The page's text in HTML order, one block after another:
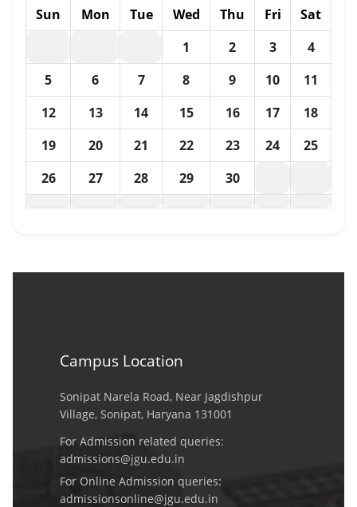
Sun Mon Tue Wed Thu Fri
Sat
1
2 3
4
5
6 7 8 9 10
11
12
13 14 15 16 17
18
19
20 21 22 23 24
25
26
27 28 29 30
Campus Location
Sonipat Narela Road, Near Jagdishpur
Village, Sonipat, Haryana 131001
For Admission related queries:
admissions@jgu.edu.in
For Online Admission queries:
admissionsonline@jgu.edu.in